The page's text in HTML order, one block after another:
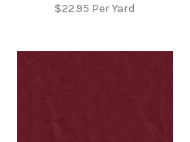
$22.95 Per Yard